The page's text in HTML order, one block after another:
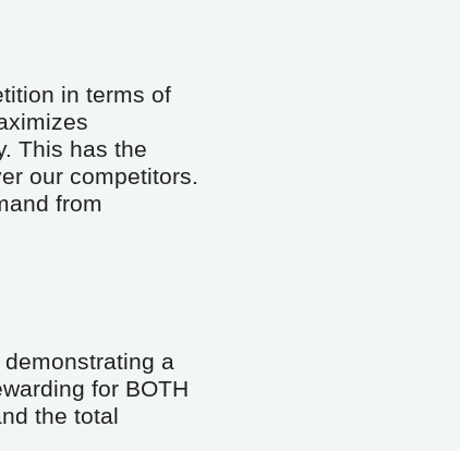
in terms of
This has the
our competitors.
from
a
for BOTH
the total